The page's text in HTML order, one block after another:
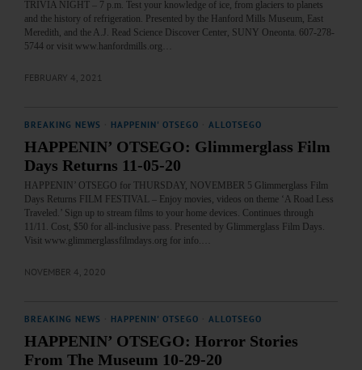
TRIVIA NIGHT – 7 p.m. Test your knowledge of ice, from glaciers to planets
and the history of refrigeration. Presented by the Hanford Mills Museum, East
Meredith, and the A.J. Read Science Discover Center, SUNY Oneonta. 607-278-
5744 or visit www.hanfordmills.org…
FEBRUARY 4, 2021
BREAKING NEWS HAPPENIN' OTSEGO ALLOTSEGO
HAPPENIN’ OTSEGO: Glimmerglass Film
Days Returns 11-05-20
HAPPENIN’ OTSEGO for THURSDAY, NOVEMBER 5 Glimmerglass Film
Days Returns FILM FESTIVAL – Enjoy movies, videos on theme ‘A Road Less
Traveled.’ Sign up to stream films to your home devices. Continues through
11/11. Cost, $50 for all-inclusive pass. Presented by Glimmerglass Film Days.
Visit www.glimmerglassfilmdays.org for info.…
NOVEMBER 4, 2020
BREAKING NEWS HAPPENIN' OTSEGO ALLOTSEGO
HAPPENIN’ OTSEGO: Horror Stories
From The Museum 10-29-20